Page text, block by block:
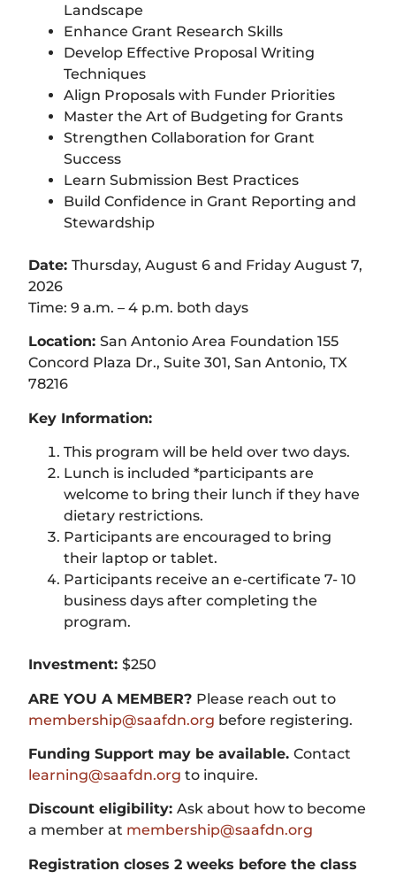
Landscape
Enhance Grant Research Skills
Develop Effective Proposal Writing
Techniques
Align Proposals with Funder Priorities
Master the Art of Budgeting for Grants
Strengthen Collaboration for Grant
Success
Learn Submission Best Practices
Build Confidence in Grant Reporting and
Stewardship
Date: Thursday, August 6 and Friday August 7,
2026
Time: 9 a.m. – 4 p.m. both days
Location: San Antonio Area Foundation 155
Concord Plaza Dr., Suite 301, San Antonio, TX
78216
Key Information:
This program will be held over two days.
Lunch is included *participants are
welcome to bring their lunch if they have
dietary restrictions.
Participants are encouraged to bring
their laptop or tablet.
Participants receive an e-certificate 7- 10
business days after completing the
program.
Investment: $250
ARE YOU A MEMBER? Please reach out to
membership@saafdn.org before registering.
Funding Support may be available. Contact
learning@saafdn.org to inquire.
Discount eligibility: Ask about how to become
a member at membership@saafdn.org
Registration closes 2 weeks before the class